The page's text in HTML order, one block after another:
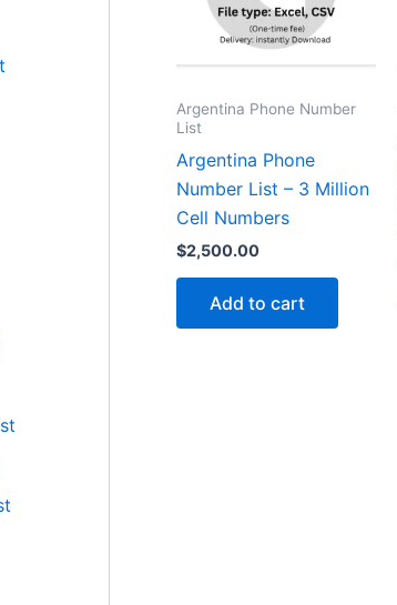
Argentina Phone Number
List
Argentina Phone
Number List – 3 Million
Cell Numbers
$2,500.00
Add to cart